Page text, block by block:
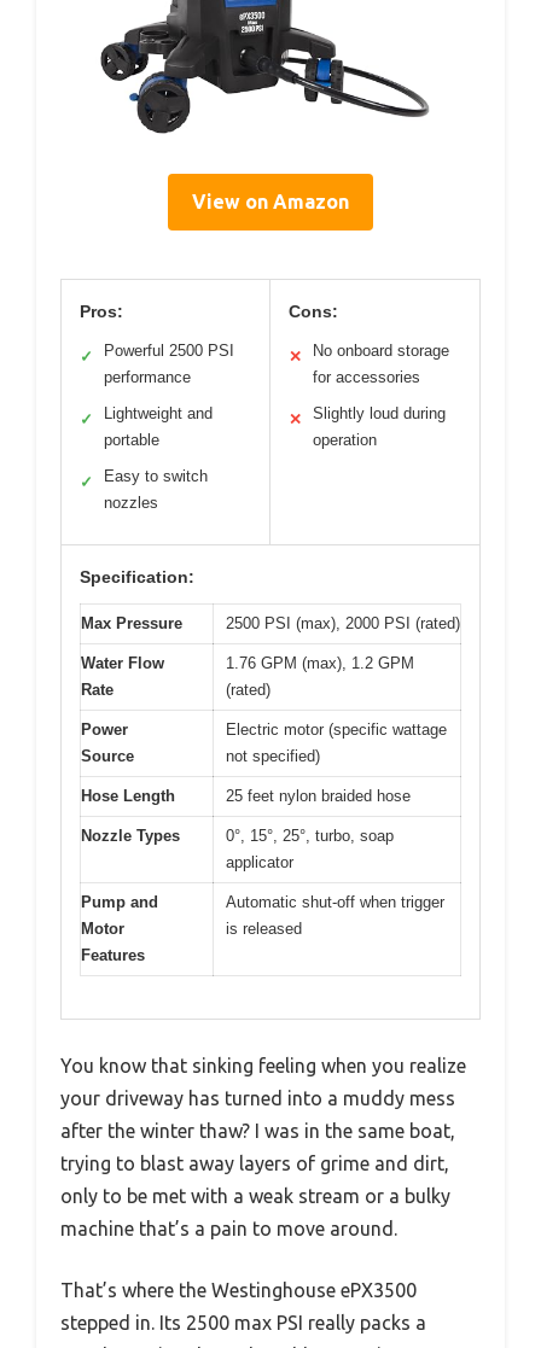
View on Amazon
Pros:
✓
Powerful 2500 PSI
performance
✓
Lightweight and
portable
✓
Easy to switch
nozzles
Cons:
✕
No onboard storage
for accessories
✕
Slightly loud during
operation
Specification:
Max Pressure 2500 PSI (max), 2000 PSI (rated)
Water Flow
Rate
1.76 GPM (max), 1.2 GPM
(rated)
Power
Source
Electric motor (specific wattage
not specified)
Hose Length 25 feet nylon braided hose
Nozzle Types
0°, 15°, 25°, turbo, soap
applicator
Pump and
Motor
Features
Automatic shut-off when trigger
is released
You know that sinking feeling when you realize
your driveway has turned into a muddy mess
after the winter thaw? I was in the same boat,
trying to blast away layers of grime and dirt,
only to be met with a weak stream or a bulky
machine that’s a pain to move around.
That’s where the Westinghouse ePX3500
stepped in. Its 2500 max PSI really packs a